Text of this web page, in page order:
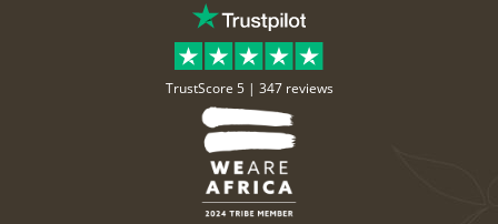
TrustScore 5 | 347 reviews